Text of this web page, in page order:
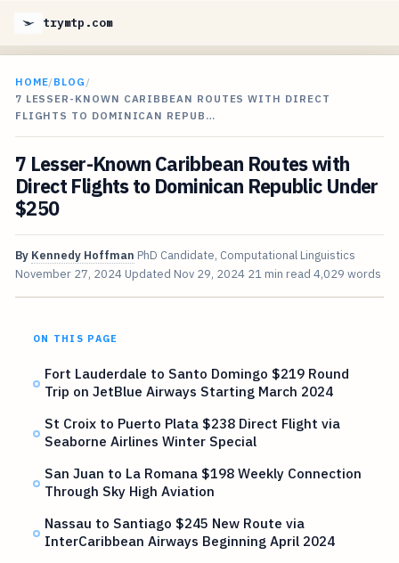
trymtp.com
HOME/BLOG /
7 LESSER-KNOWN CARIBBEAN ROUTES WITH DIRECT
FLIGHTS TO DOMINICAN REPUB…
7 Lesser-Known Caribbean Routes with
Direct Flights to Dominican Republic Under
$250
By Kennedy Hoffman PhD Candidate, Computational Linguistics
November 27, 2024 Updated Nov 29, 2024 21 min read 4,029 words
ON THIS PAGE
Fort Lauderdale to Santo Domingo $219 Round
Trip on JetBlue Airways Starting March 2024
St Croix to Puerto Plata $238 Direct Flight via
Seaborne Airlines Winter Special
San Juan to La Romana $198 Weekly Connection
Through Sky High Aviation
Nassau to Santiago $245 New Route via
InterCaribbean Airways Beginning April 2024